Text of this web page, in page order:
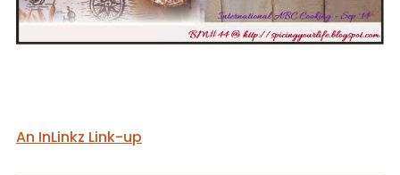
An InLinkz Link-up